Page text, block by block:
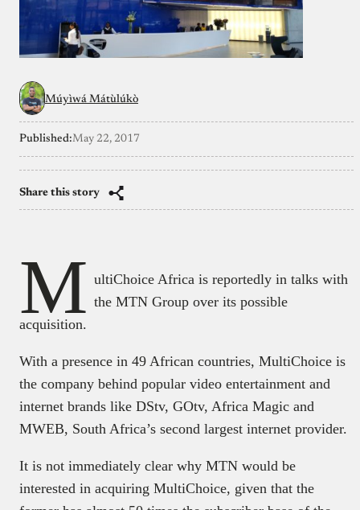
Múyìwá Mátùlúkò
Published:May 22, 2017
Share this story
M ultiChoice Africa is reportedly in talks with
the MTN Group over its possible
acquisition.
With a presence in 49 African countries, MultiChoice is
the company behind popular video entertainment and
internet brands like DStv, GOtv, Africa Magic and
MWEB, South Africa’s second largest internet provider.
It is not immediately clear why MTN would be
interested in acquiring MultiChoice, given that the